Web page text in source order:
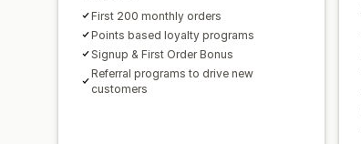
First 200 monthly orders
Points based loyalty programs
Signup & First Order Bonus
Referral programs to drive new
customers